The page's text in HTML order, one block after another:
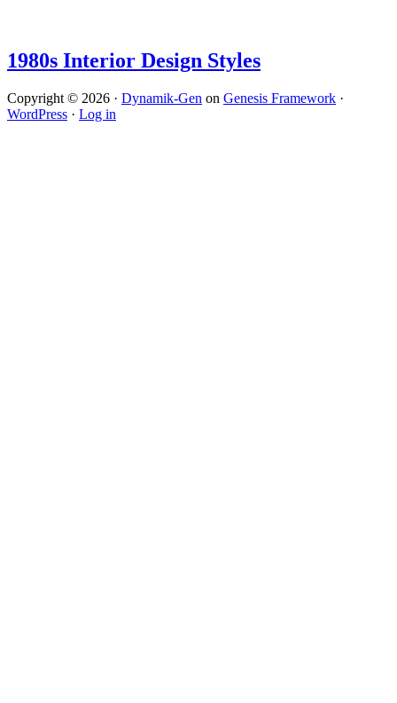
1980s Interior Design Styles
Copyright © 2026 · Dynamik-Gen on Genesis Framework ·
WordPress · Log in